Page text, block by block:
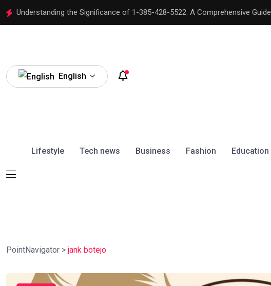
Understanding the Significance of 1-385-428-5522: A Comprehensive Guide
English
Lifestyle Tech news Business Fashion Education
PointNavigator > jank botejo